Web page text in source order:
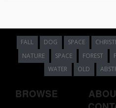
FALL DOG SPACE
NATURE
SPACE FOREST
WATER
OLD
BROWSE